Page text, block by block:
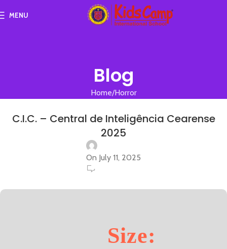
MENU
Blog
Home Horror
C.I.C. – Central de Inteligência Cearense
2025
On July 11, 2025
Size: